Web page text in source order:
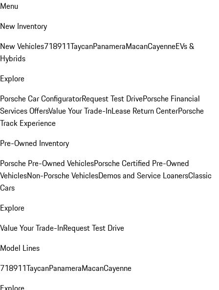
Menu
New Inventory
New Vehicles718911TaycanPanameraMacanCayenneEVs &
Hybrids
Explore
Porsche Car ConfiguratorRequest Test DrivePorsche Financial
Services OffersValue Your Trade-InLease Return CenterPorsche
Track Experience
Pre-Owned Inventory
Porsche Pre-Owned VehiclesPorsche Certified Pre-Owned
VehiclesNon-Porsche VehiclesDemos and Service LoanersClassic
Cars
Explore
Value Your Trade-InRequest Test Drive
Model Lines
718911TaycanPanameraMacanCayenne